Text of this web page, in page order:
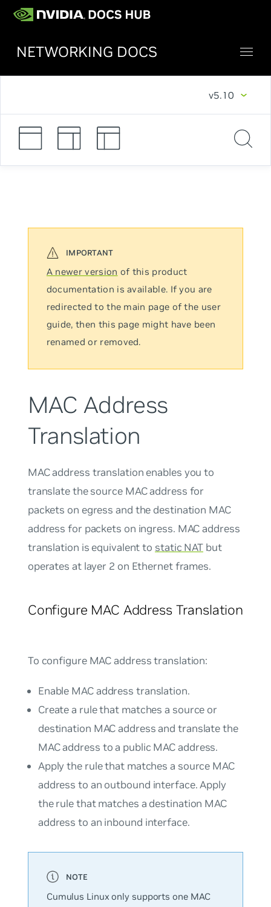
NETWORKING DOCS
v5.10
A newer version of this product
documentation is available. If you are
redirected to the main page of the user
guide, then this page might have been
renamed or removed.
MAC Address
Translation
MAC address translation enables you to
translate the source MAC address for
packets on egress and the destination MAC
address for packets on ingress. MAC address
translation is equivalent to static NAT but
operates at layer 2 on Ethernet frames.
Configure MAC Address Translation
To configure MAC address translation:
Enable MAC address translation.
Create a rule that matches a source or
destination MAC address and translate the
MAC address to a public MAC address.
Apply the rule that matches a source MAC
address to an outbound interface. Apply
the rule that matches a destination MAC
address to an inbound interface.
Cumulus Linux only supports one MAC